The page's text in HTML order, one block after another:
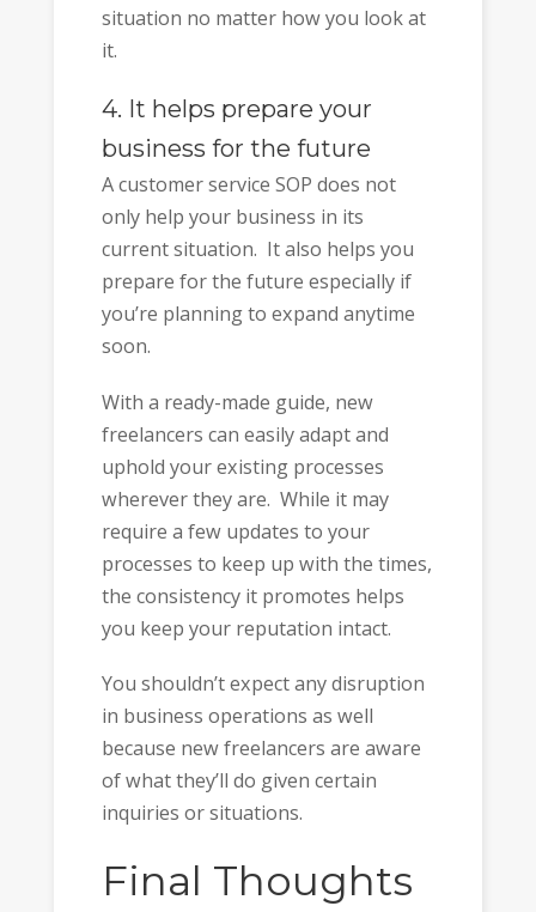
situation no matter how you look at
it.
4. It helps prepare your
business for the future
A customer service SOP does not
only help your business in its
current situation. It also helps you
prepare for the future especially if
you’re planning to expand anytime
soon.
With a ready-made guide, new
freelancers can easily adapt and
uphold your existing processes
wherever they are. While it may
require a few updates to your
processes to keep up with the times,
the consistency it promotes helps
you keep your reputation intact.
You shouldn’t expect any disruption
in business operations as well
because new freelancers are aware
of what they’ll do given certain
inquiries or situations.
Final Thoughts